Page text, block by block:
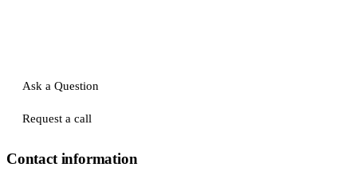
Ask a Question
Request a call
Contact information